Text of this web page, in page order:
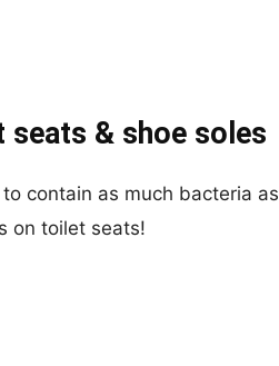
& shoe soles
contain as much bacteria
on toilet seats!